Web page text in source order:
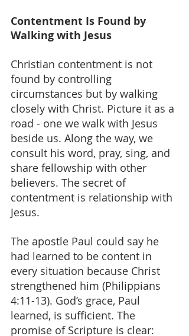
Contentment Is Found by
Walking with Jesus
Christian contentment is not
found by controlling
circumstances but by walking
closely with Christ. Picture it as a
road - one we walk with Jesus
beside us. Along the way, we
consult his word, pray, sing, and
share fellowship with other
believers. The secret of
contentment is relationship with
Jesus.
The apostle Paul could say he
had learned to be content in
every situation because Christ
strengthened him (Philippians
4:11-13). God’s grace, Paul
learned, is sufficient. The
promise of Scripture is clear: